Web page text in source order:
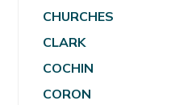
CHURCHES
CLARK
COCHIN
CORON